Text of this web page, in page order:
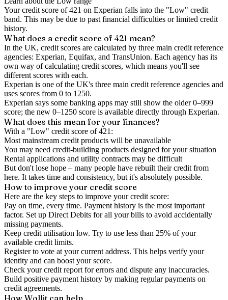
Your credit score of421 on Experian falls into the "Low" credit
band. This may be due to past financial difficulties or limited credit
history.
What does a credit score of 421 mean?
In the UK, credit scores are calculated by three main credit reference
agencies: Experian, Equifax, and TransUnion. Each agency has its
own way of calculating credit scores, which means you'll see
different scores with each.
Experian is one of the UK's three main credit reference agencies and
uses scores from 0 to 1250.
Experian says some banking apps may still show the older 0–999
score; the new 0–1250 score is available directly through Experian.
What does this mean for your finances?
With a "Low" credit score of421 :
Most mainstream credit products will be unavailable
You may need credit-building products designed for your situation
Rental applications and utility contracts may be difficult
But don't lose hope – many people have rebuilt their credit from
here. It takes time and consistency, but it's absolutely possible.
How to improveyour credit score
Here are the key steps to improve your credit score:
Pay on time, every time. Payment history is the most important
factor. Set up Direct Debits for all your bills to avoid accidentally
missing payments.
Keep credit utilisation low. Try to use less than 25% of your
available credit limits.
Register to vote at your current address. This helps verify your
identity and can boost your score.
Check yourcredit report for errors and dispute any inaccuracies.
Build positive payment history by making regular payments on
credit agreements.
How Wollit can help